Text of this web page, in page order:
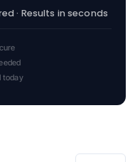
· Results in seconds
today